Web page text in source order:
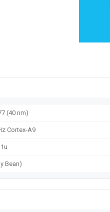
(40 nm)
Cortex-A9
Bean)